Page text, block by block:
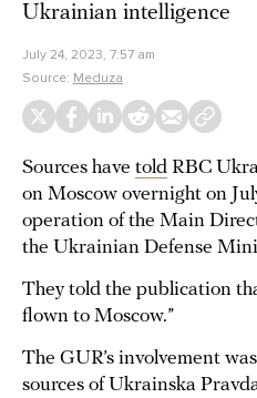
Ukrainian intelligence
July 24, 2023, 7:57 am
Source: Meduza
Sources have told RBC
on Moscow overnight on
operation of the Main
the Ukrainian Defense
They told the publication
flown to Moscow.”
The GUR’s involvement
sources of Ukrainska